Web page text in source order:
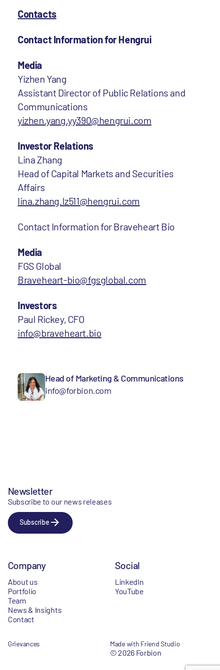
Contacts
Contact Information for Hengrui
Media
Yizhen Yang
Assistant Director of Public Relations and
Communications
yizhen.yang.yy390@hengrui.com
Investor Relations
Lina Zhang
Head of Capital Markets and Securities
Affairs
lina.zhang.lz511@hengrui.com
Contact Information for Braveheart Bio
Media
FGS Global
Braveheart-bio@fgsglobal.com
Investors
Paul Rickey, CFO
info@braveheart.bio
Head of Marketing & Communications
info@forbion.com
Newsletter
Subscribe to our news releases
Subscribe
Company
About us
Portfolio
Team
News & Insights
Contact
Social
LinkedIn
YouTube
Grievances Made with Friend Studio
© 2026 Forbion